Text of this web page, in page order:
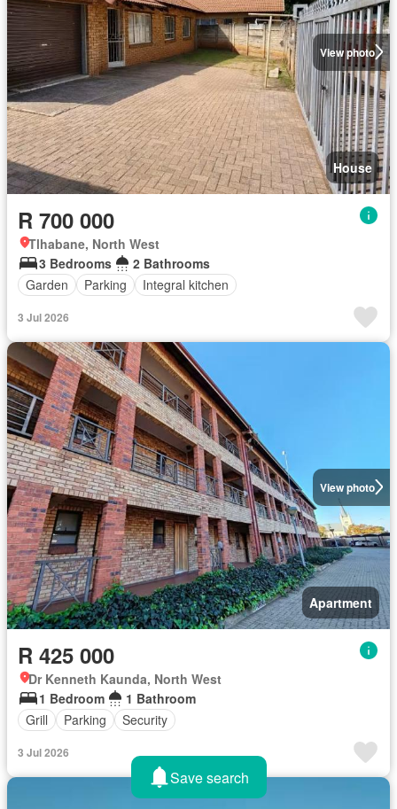
View photo
House
R 700 000
Tlhabane, North West
3 Bedrooms
2 Bathrooms
Garden
Parking Integral kitchen
3 Jul 2026
View photo
Apartment
R 425 000
Dr Kenneth Kaunda, North West
1 Bedroom
1 Bathroom
Grill
Parking Security
3 Jul 2026
Save search